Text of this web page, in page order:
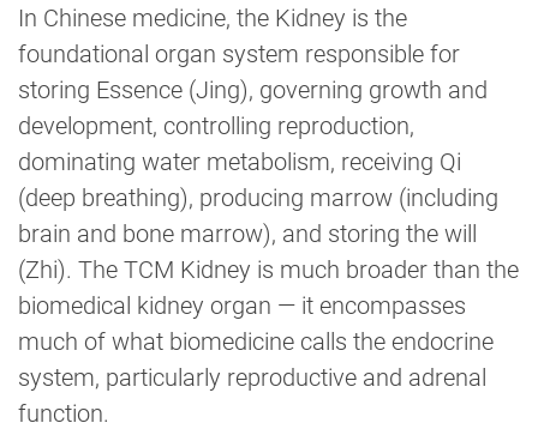
In Chinese medicine, the Kidney is the
foundational organ system responsible for
storing Essence (Jing), governing growth and
development, controlling reproduction,
dominating water metabolism, receiving Qi
(deep breathing), producing marrow (including
brain and bone marrow), and storing the will
(Zhi). The TCM Kidney is much broader than the
biomedical kidney organ — it encompasses
much of what biomedicine calls the endocrine
system, particularly reproductive and adrenal
function.